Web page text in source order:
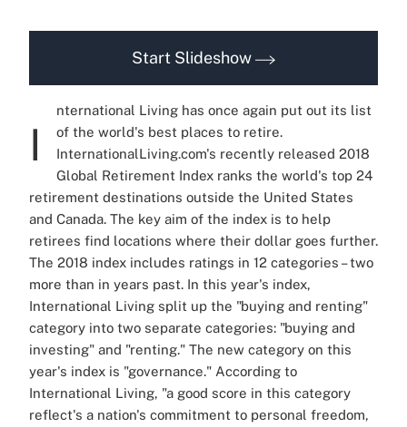
Start Slideshow
I
nternational Living has once again put out its list
of the world's best places to retire.
InternationalLiving.com's recently released 2018
Global Retirement Index ranks the world's top 24
retirement destinations outside the United States
and Canada. The key aim of the index is to help
retirees find locations where their dollar goes further.
The 2018 index includes ratings in 12 categories – two
more than in years past. In this year's index,
International Living split up the "buying and renting"
category into two separate categories: "buying and
investing" and "renting." The new category on this
year's index is "governance." According to
International Living, "a good score in this category
reflect's a nation's commitment to personal freedom,